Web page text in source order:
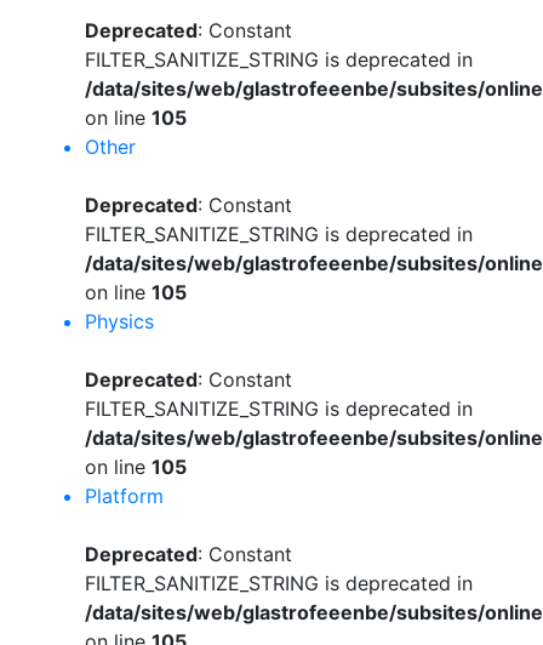
Deprecated: Constant
FILTER_SANITIZE_STRING is deprecated in
/data/sites/web/glastrofeeenbe/subsites/
on line 105
Other
Deprecated: Constant
FILTER_SANITIZE_STRING is deprecated in
/data/sites/web/glastrofeeenbe/subsites/
on line 105
Physics
Deprecated: Constant
FILTER_SANITIZE_STRING is deprecated in
/data/sites/web/glastrofeeenbe/subsites/
on line 105
Platform
Deprecated: Constant
FILTER_SANITIZE_STRING is deprecated in
/data/sites/web/glastrofeeenbe/subsites/